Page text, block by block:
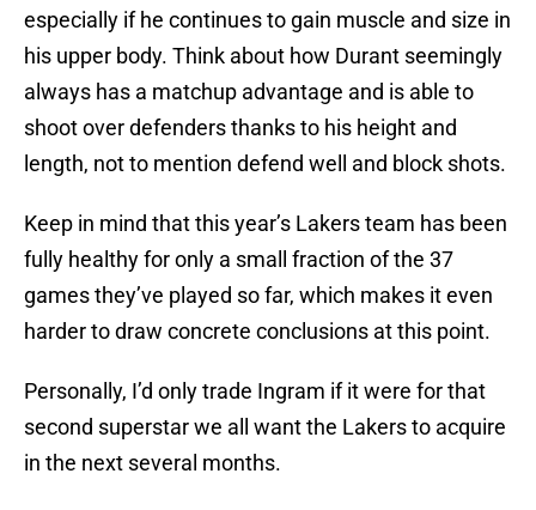
especially if he continues to gain muscle and size in
his upper body. Think about how Durant seemingly
always has a matchup advantage and is able to
shoot over defenders thanks to his height and
length, not to mention defend well and block shots.
Keep in mind that this year’s Lakers team has been
fully healthy for only a small fraction of the 37
games they’ve played so far, which makes it even
harder to draw concrete conclusions at this point.
Personally, I’d only trade Ingram if it were for that
second superstar we all want the Lakers to acquire
in the next several months.